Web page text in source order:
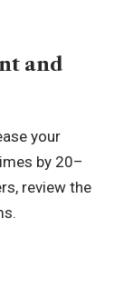
and
your
by 20–
review the